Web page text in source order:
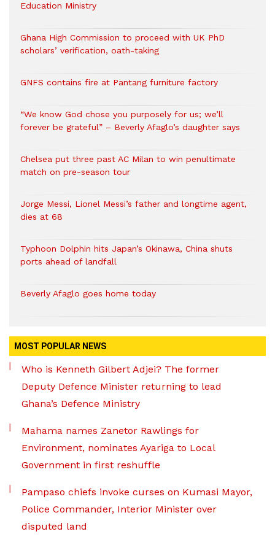
Education Ministry
Ghana High Commission to proceed with UK PhD
scholars’ verification, oath-taking
GNFS contains fire at Pantang furniture factory
“We know God chose you purposely for us; we’ll
forever be grateful” – Beverly Afaglo’s daughter says
Chelsea put three past AC Milan to win penultimate
match on pre-season tour
Jorge Messi, Lionel Messi’s father and longtime agent,
dies at 68
Typhoon Dolphin hits Japan’s Okinawa, China shuts
ports ahead of landfall
Beverly Afaglo goes home today
MOST POPULAR NEWS
Who is Kenneth Gilbert Adjei? The former
Deputy Defence Minister returning to lead
Ghana’s Defence Ministry
Mahama names Zanetor Rawlings for
Environment, nominates Ayariga to Local
Government in first reshuffle
Pampaso chiefs invoke curses on Kumasi Mayor,
Police Commander, Interior Minister over
disputed land